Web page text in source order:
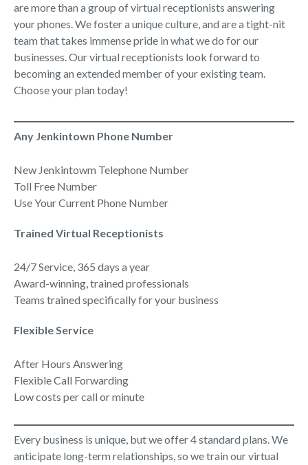
are more than a group of virtual receptionists answering
your phones. We foster a unique culture, and are a tight-nit
team that takes immense pride in what we do for our
businesses. Our virtual receptionists look forward to
becoming an extended member of your existing team.
Choose your plan today!
Any Jenkintown Phone Number
New Jenkintowm Telephone Number
Toll Free Number
Use Your Current Phone Number
Trained Virtual Receptionists
24/7 Service, 365 days a year
Award-winning, trained professionals
Teams trained specifically for your business
Flexible Service
After Hours Answering
Flexible Call Forwarding
Low costs per call or minute
Every business is unique, but we offer 4 standard plans. We
anticipate long-term relationships, so we train our virtual